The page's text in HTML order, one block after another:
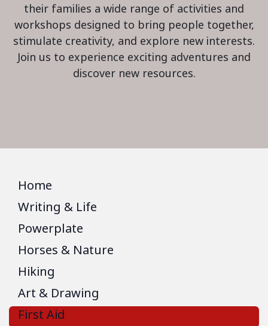
their families a wide range of activities and
workshops designed to bring people together,
stimulate creativity, and explore new interests.
Join us to experience exciting adventures and
discover new resources.
Home
Writing & Life
Powerplate
Horses & Nature
Hiking
Art & Drawing
First Aid